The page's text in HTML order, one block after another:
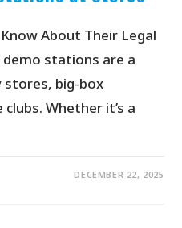
About Their Legal
demo stations are a
stores, big-box
Whether it’s a
DECEMBER 22, 2025